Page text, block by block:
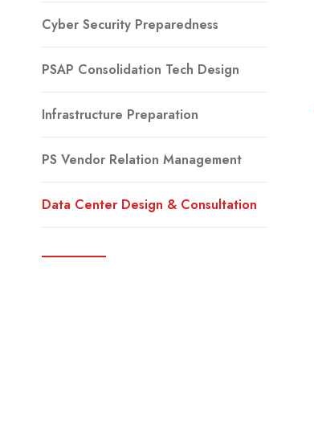
Cyber Security Preparedness
PSAP Consolidation Tech Design
Infrastructure Preparation
PS Vendor Relation Management
Data Center Design & Consultation